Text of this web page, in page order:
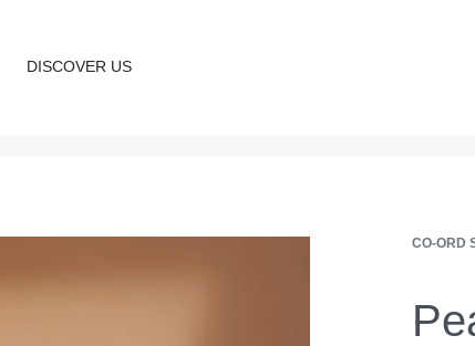
DISCOVER US
CO-ORD